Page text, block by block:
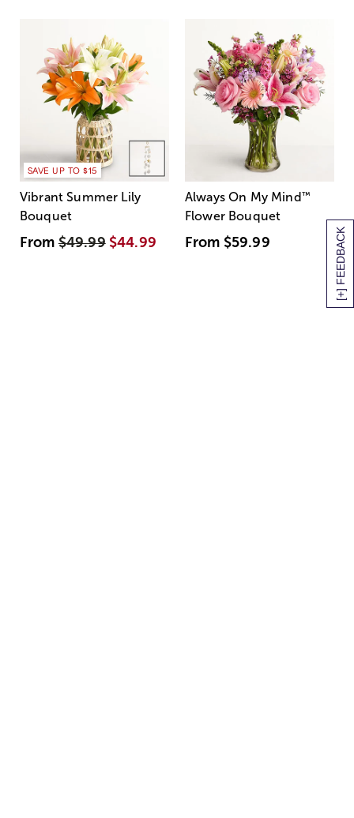
[+] FEEDBACK
SAVE UP TO $15
Vibrant Summer Lily
Bouquet
From$49.99 $44.99
Always On My Mind ™
Flower Bouquet
From $59.99